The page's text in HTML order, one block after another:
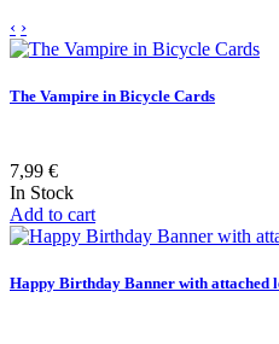
‹ ›
The Vampire in Bicycle Cards
7,99 €
In Stock
Add to cart
Happy Birthday Banner with attached